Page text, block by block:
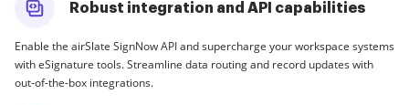
Robust integration and API capabilities
Enable the airSlate SignNow API and supercharge your workspace systems
with eSignature tools. Streamline data routing and record updates with
out-of-the-box integrations.